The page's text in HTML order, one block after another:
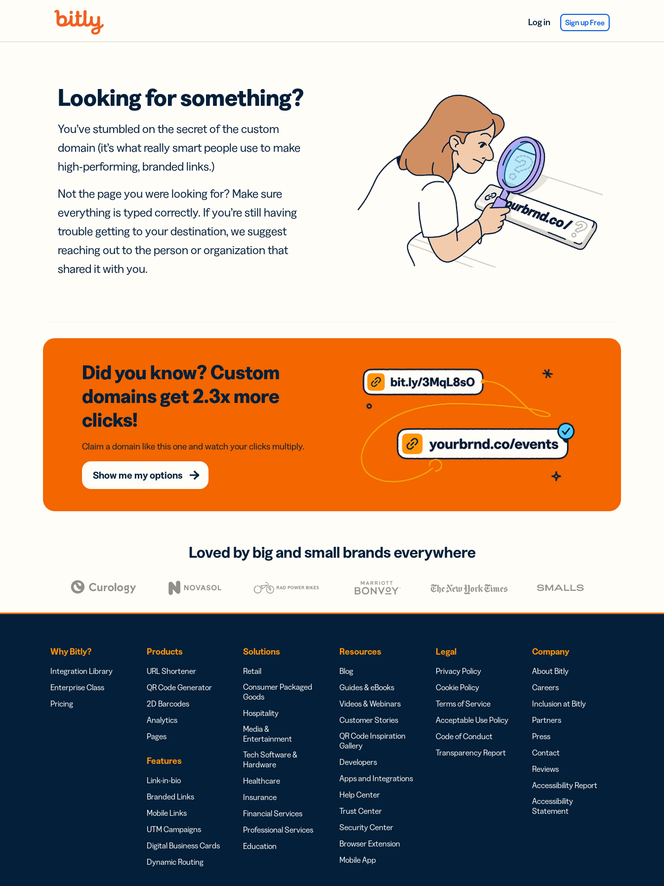
Log in Sign up Free
Looking for something?
You’ve stumbled on the secret of the custom
domain (it’s what really smart people use to make
high-performing, branded links.)
Not the page you were looking for? Make sure
everything is typed correctly. If you’re still having
trouble getting to your destination, we suggest
reaching out to the person or organization that
shared it with you.
Did you know? Custom
domainsget 2.3xmore
clicks!
Claim a domain like this one and watch your clicks multiply.
Show me my options
Loved by big and small brands everywhere
Why Bitly?
Integration Library
Enterprise Class
Pricing
Products
URL Shortener
QR Code Generator
2D Barcodes
Analytics
Pages
Features
Link-in-bio
Branded Links
Mobile Links
UTM Campaigns
Digital Business Cards
Dynamic Routing
Solutions
Retail
Consumer Packaged
Goods
Hospitality
Media &
Entertainment
Tech Software &
Hardware
Healthcare
Insurance
Financial Services
Professional Services
Education
Resources
Blog
Guides & eBooks
Videos & Webinars
Customer Stories
QR Code Inspiration
Gallery
Developers
Apps and Integrations
Help Center
Trust Center
Security Center
Browser Extension
Mobile App
Legal
Privacy Policy
Cookie Policy
Terms of Service
Acceptable Use Policy
Code of Conduct
Transparency Report
Company
About Bitly
Careers
Inclusion at Bitly
Partners
Press
Contact
Reviews
Accessibility Report
Accessibility
Statement